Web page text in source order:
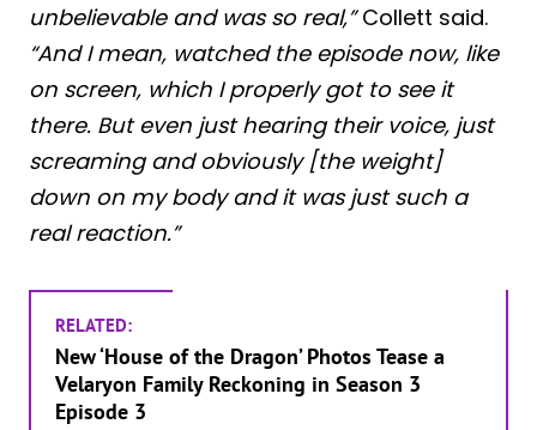
unbelievable and was so real,”Collett said.
“And I mean, watched the episode now, like
on screen, which I properly got to see it
there. But even just hearing their voice, just
screaming and obviously [the weight]
down on my body and it was just such a
real reaction.”
RELATED:
New ‘House of the Dragon’ Photos Tease a
Velaryon Family Reckoning in Season 3
Episode 3